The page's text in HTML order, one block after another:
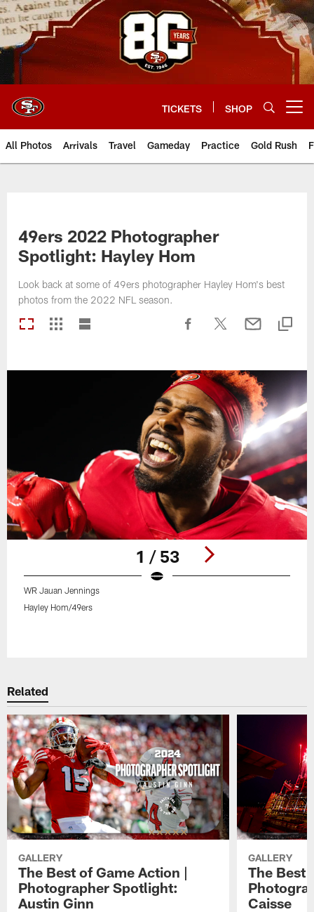
Skip
to
main
content
TICKETS SHOP
All Photos Arrivals Travel Gameday Practice Gold Rush
49ers 2022 Photographer
Spotlight: Hayley Hom
Look back at some of 49ers photographer Hayley Hom's best
photos from the 2022 NFL season.
1 / 53
WR Jauan Jennings
Hayley Hom/49ers
Related
GALLERY
The Best of Game Action |
Photographer Spotlight:
Austin Ginn
GALLERY
The Best
Caisse